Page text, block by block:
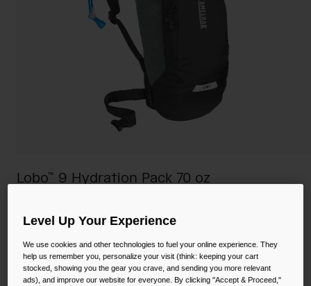
Everyday Bottles
Mugs and Tumblers
Accessories
Lobo™ 9 Hydration Pack 70 oz
Level Up Your Experience
We use cookies and other technologies to fuel your online experience. They
help us remember you, personalize your visit (think: keeping your cart
stocked, showing you the gear you crave, and sending you more relevant
ads), and improve our website for everyone. By clicking "Accept & Proceed,"